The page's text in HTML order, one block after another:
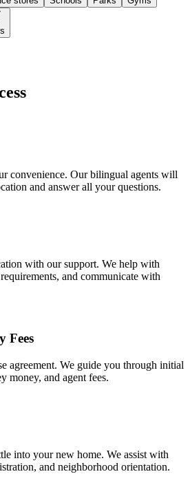
convenience. Our bilingual agents will
and answer all your questions.
with our support. We help with
and communicate with
Fees
agreement. We guide you through initial
money, and agent fees.
into your new home. We assist with
and neighborhood orientation.